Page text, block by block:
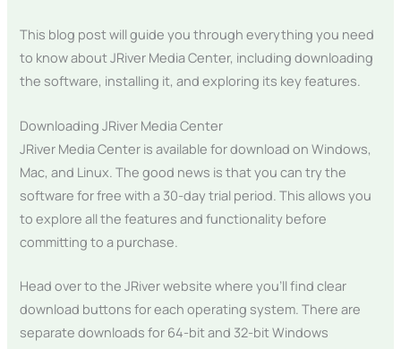
This blog post will guide you through everything you need
to know about JRiver Media Center, including downloading
the software, installing it, and exploring its key features.
Downloading JRiver Media Center
JRiver Media Center is available for download on Windows,
Mac, and Linux. The good news is that you can try the
software for free with a 30-day trial period. This allows you
to explore all the features and functionality before
committing to a purchase.
Head over to the JRiver website where you’ll find clear
download buttons for each operating system. There are
separate downloads for 64-bit and 32-bit Windows